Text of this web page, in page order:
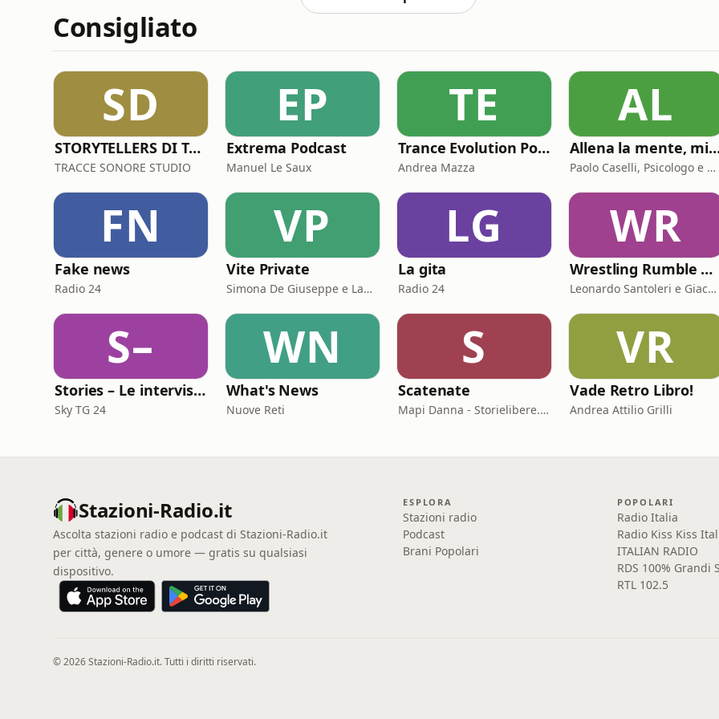
Consigliato
SD
STORYTELLERS DI TRACCESONORE STUDIO
TRACCE SONORE STUDIO
EP
Extrema Podcast
Manuel Le Saux
TE
Trance Evolution Podcast
Andrea Mazza
AL
Allena la mente, migliora la tua vita. Psicologia,
Paolo Caselli, Psicologo e Mental Trainer
FN
Fake news
Radio 24
VP
Vite Private
Simona De Giuseppe e Laura Marinaro
LG
La gita
Radio 24
WR
Wrestling Rumble Room Podcast
Leonardo Santoleri e Giacomo Toniaccini
S–
Stories – Le interviste di Omar Schillaci
Sky TG 24
WN
What's News
Nuove Reti
S
Scatenate
Mapi Danna - Storielibere.fm
VR
Vade Retro Libro!
Andrea Attilio Grilli
Stazioni-Radio.it
Ascolta stazioni radio e podcast di Stazioni-Radio.it
per città, genere o umore — gratis su qualsiasi
dispositivo.
ESPLORA
Stazioni radio
Podcast
Brani Popolari
POPOLARI
Radio Italia
Radio Kiss Kiss
ITALIAN RADIO
RDS 100% Grandi
RTL 102.5
© 2026 Stazioni-Radio.it. Tutti i diritti riservati.